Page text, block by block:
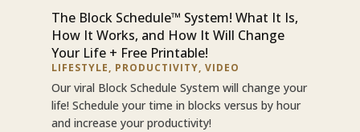
The Block Schedule™ System! What It Is,
How It Works, and How It Will Change
Your Life + Free Printable!
LIFESTYLE, PRODUCTIVITY, VIDEO
Our viral Block Schedule System will change your
life! Schedule your time in blocks versus by hour
and increase your productivity!